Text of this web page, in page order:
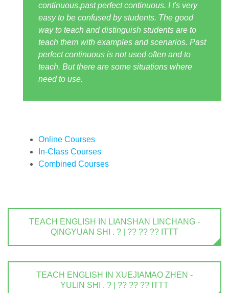
continuous,past perfect continuous. I t's very
easy to be confused by students. The good
way to teach and distinguish students are to
teach them with examples and scenarios. Past
perfect continuous is not used often and to
teach. But there are some situations where
need to use.
Online Courses
In-Class Courses
Combined Courses
TEACH ENGLISH IN LIANSHAN LINCHANG -
QINGYUAN SHI . ? | ?? ?? ?? ITTT
TEACH ENGLISH IN XUEJIAMAO ZHEN -
YULIN SHI . ? | ?? ?? ?? ITTT